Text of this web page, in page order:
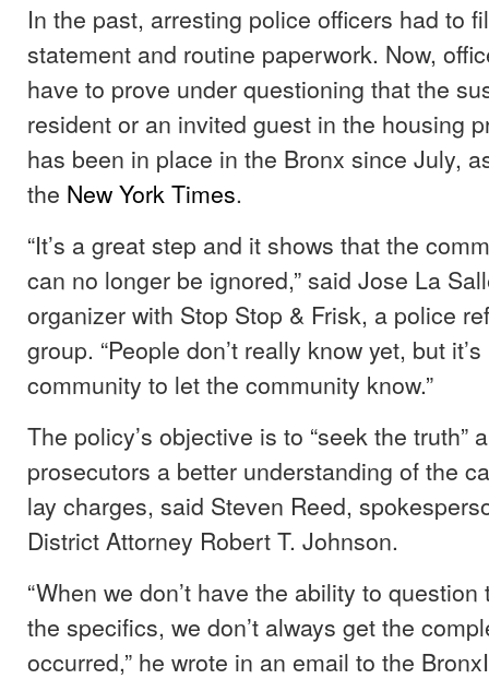
In the past, arresting police officers had to
statement and routine paperwork. Now,
have to prove under questioning that the
resident or an invited guest in the housing
has been in place in the Bronx since July,
the New York Times.
“It’s a great step and it shows that the
can no longer be ignored,” said Jose La
organizer with Stop Stop & Frisk, a police
group. “People don’t really know yet, but
community to let the community know.”
The policy’s objective is to “seek the truth”
prosecutors a better understanding of the
lay charges, said Steven Reed,
District Attorney Robert T. Johnson.
“When we don’t have the ability to
the specifics, we don’t always get the
occurred,” he wrote in an email to the